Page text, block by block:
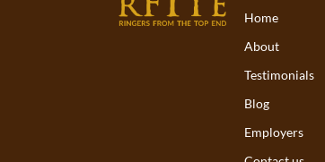
Home
About
Testimonials
Blog
Employers